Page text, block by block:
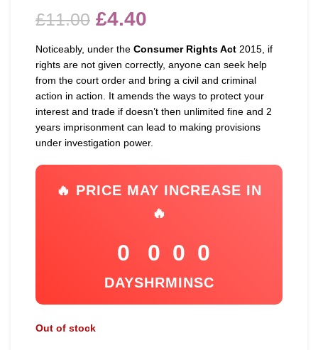
£11.00 £4.40
Noticeably, under the Consumer Rights Act 2015, if
rights are not given correctly, anyone can seek help
from the court order and bring a civil and criminal
action in action. It amends the ways to protect your
interest and trade if doesn’t then unlimited fine and 2
years imprisonment can lead to making provisions
under investigation power.
🔥 PRICE MAY INCREASE IN
🔥
0
DAYS
0
HR
0
MIN
0
SC
Out of stock